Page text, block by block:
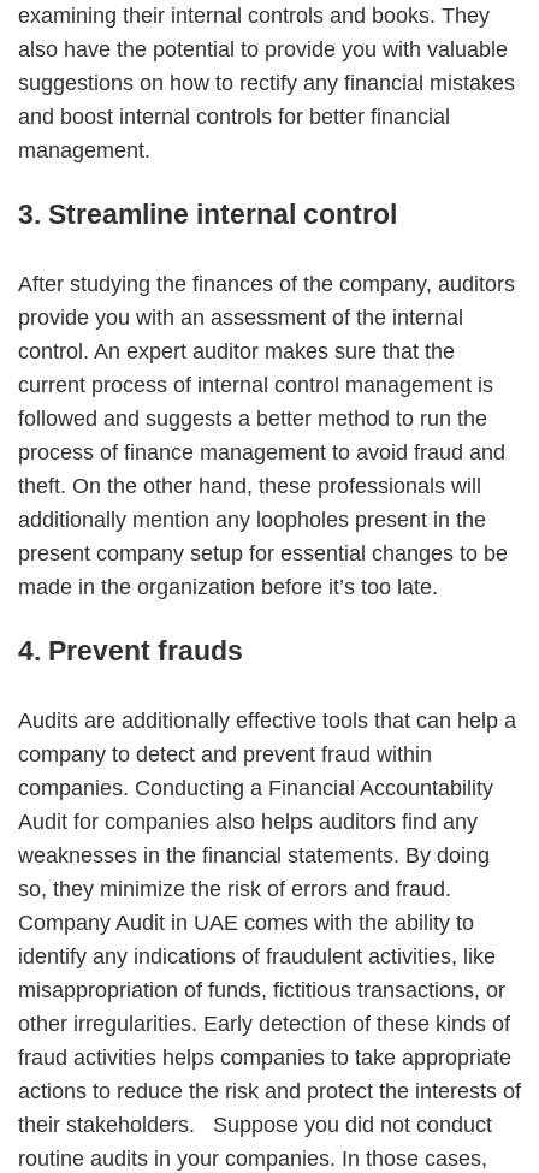
examining their internal controls and books. They
also have the potential to provide you with valuable
suggestions on how to rectify any financial mistakes
and boost internal controls for better financial
management.
3. Streamline internal control
After studying the finances of the company, auditors
provide you with an assessment of the internal
control. An expert auditor makes sure that the
current process of internal control management is
followed and suggests a better method to run the
process of finance management to avoid fraud and
theft. On the other hand, these professionals will
additionally mention any loopholes present in the
present company setup for essential changes to be
made in the organization before it’s too late.
4. Prevent frauds
Audits are additionally effective tools that can help a
company to detect and prevent fraud within
companies. Conducting a Financial Accountability
Audit for companies also helps auditors find any
weaknesses in the financial statements. By doing
so, they minimize the risk of errors and fraud.
Company Audit in UAE comes with the ability to
identify any indications of fraudulent activities, like
misappropriation of funds, fictitious transactions, or
other irregularities. Early detection of these kinds of
fraud activities helps companies to take appropriate
actions to reduce the risk and protect the interests of
their stakeholders. Suppose you did not conduct
routine audits in your companies. In those cases,